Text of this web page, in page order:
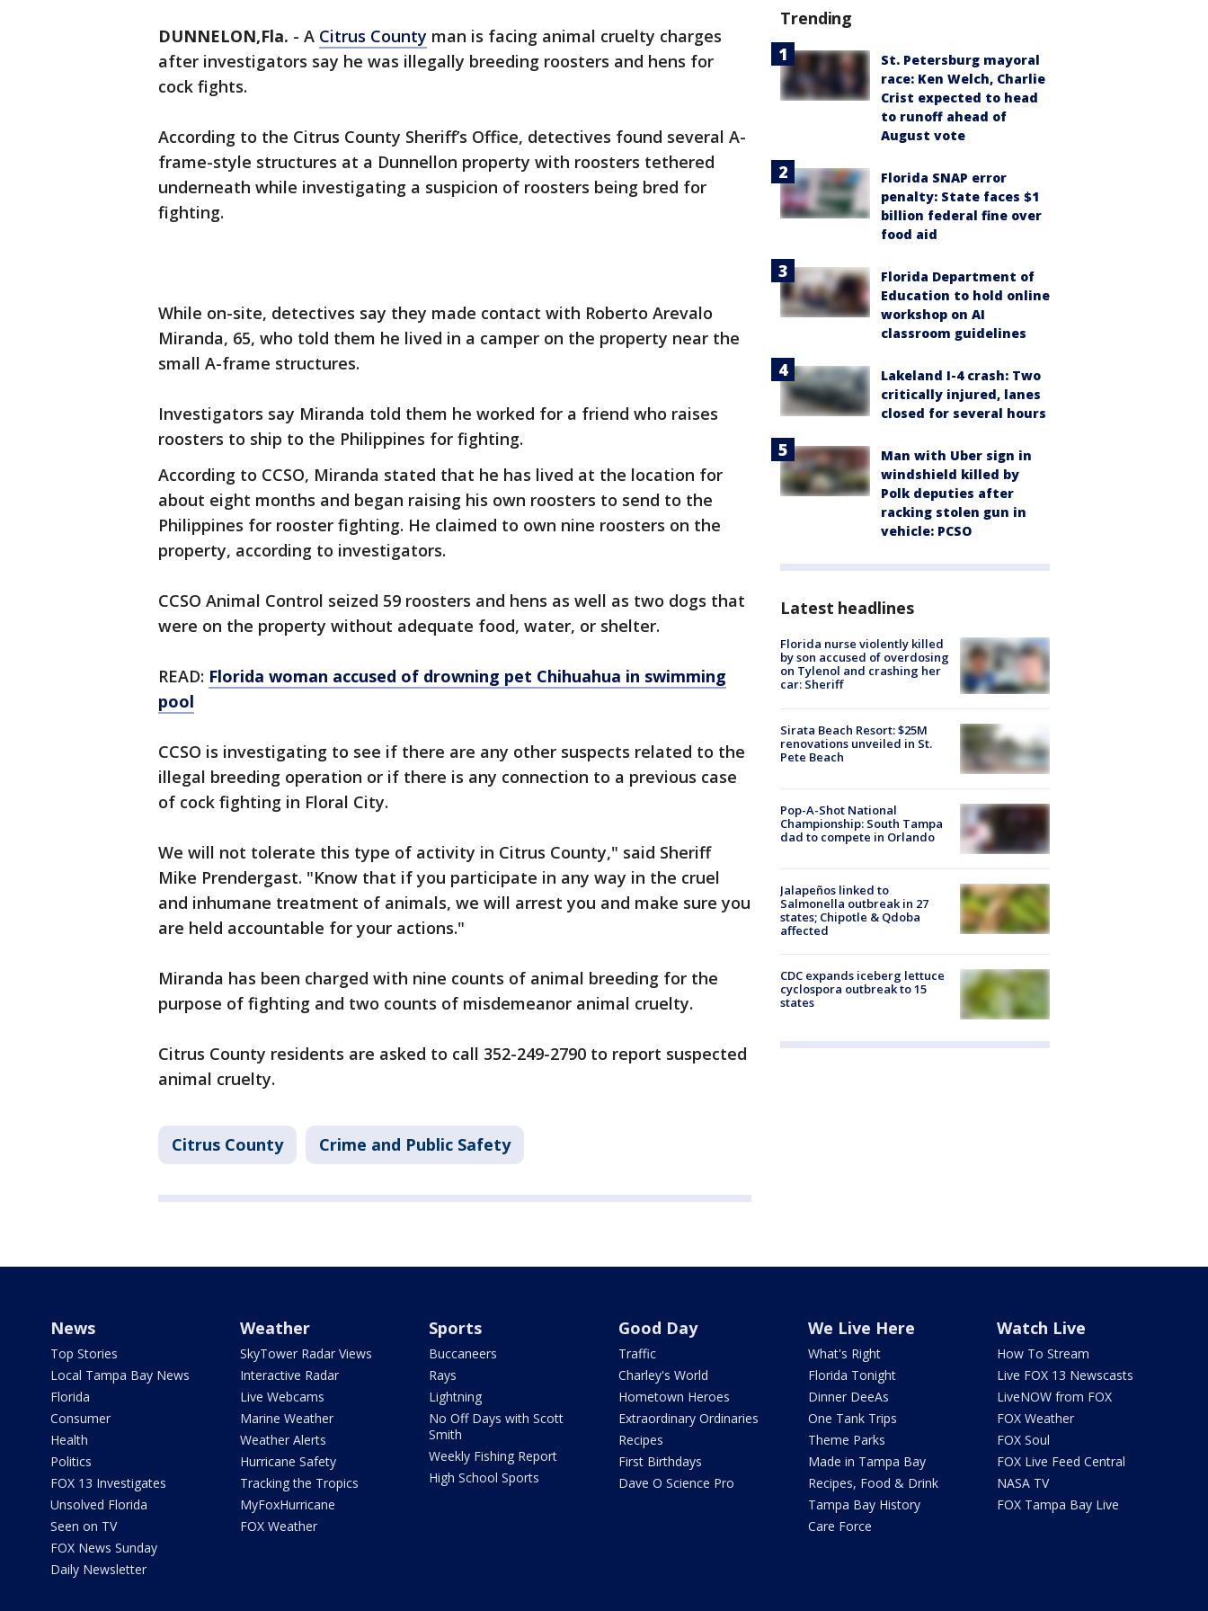
DUNNELON,Fla. - A Citrus County man is facing animal cruelty charges
after investigators say he was illegally breeding roosters and hens for
cock fights.
According to the Citrus County Sheriff’s Office, detectives found several A-
frame-style structures at a Dunnellon property with roosters tethered
underneath while investigating a suspicion of roosters being bred for
fighting.
While on-site, detectives say they made contact with Roberto Arevalo
Miranda, 65, who told them he lived in a camper on the property near the
small A-frame structures.
Investigators say Miranda told them he worked for a friend who raises
roosters to ship to the Philippines for fighting.
According to CCSO, Miranda stated that he has lived at the location for
about eight months and began raising his own roosters to send to the
Philippines for rooster fighting. He claimed to own nine roosters on the
property, according to investigators.
CCSO Animal Control seized 59 roosters and hens as well as two dogs that
were on the property without adequate food, water, or shelter.
READ: Florida woman accused of drowning pet Chihuahua in swimming
pool
CCSO is investigating to see if there are any other suspects related to the
illegal breeding operation or if there is any connection to a previous case
of cock fighting in Floral City.
We will not tolerate this type of activity in Citrus County," said Sheriff
Mike Prendergast. "Know that if you participate in any way in the cruel
and inhumane treatment of animals, we will arrest you and make sure you
are held accountable for your actions."
Miranda has been charged with nine counts of animal breeding for the
purpose of fighting and two counts of misdemeanor animal cruelty.
Citrus County residents are asked to call 352-249-2790 to report suspected
animal cruelty.
Citrus County Crime and Public Safety
Trending
St. Petersburg mayoral
race: Ken Welch, Charlie
Crist expected to head
to runoff ahead of
August vote
Florida SNAP error
penalty: State faces $1
billion federal fine over
food aid
Florida Department of
Education to hold online
workshop on AI
classroom guidelines
Lakeland I-4 crash: Two
critically injured, lanes
closed for several hours
Man with Uber sign in
windshield killed by
Polk deputies after
racking stolen gun in
vehicle: PCSO
Latest headlines
Florida nurse violently killed
by son accused of overdosing
on Tylenol and crashing her
car: Sheriff
Sirata Beach Resort: $25M
renovations unveiled in St.
Pete Beach
Pop-A-Shot National
Championship: South Tampa
dad to compete in Orlando
Jalapeños linked to
Salmonella outbreak in 27
states; Chipotle & Qdoba
affected
CDC expands iceberg lettuce
cyclospora outbreak to 15
states
News
Top Stories
Local Tampa Bay News
Florida
Consumer
Health
Politics
FOX 13 Investigates
Unsolved Florida
Seen on TV
FOX News Sunday
Daily Newsletter
Weather
SkyTower Radar Views
Interactive Radar
Live Webcams
Marine Weather
Weather Alerts
Hurricane Safety
Tracking the Tropics
MyFoxHurricane
FOX Weather
Sports
Buccaneers
Rays
Lightning
No Off Days with Scott
Smith
Weekly Fishing Report
High School Sports
Good Day
Traffic
Charley's World
Hometown Heroes
Extraordinary Ordinaries
Recipes
First Birthdays
Dave O Science Pro
We Live Here
What's Right
Florida Tonight
Dinner DeeAs
One Tank Trips
Theme Parks
Made in Tampa Bay
Recipes, Food & Drink
Tampa Bay History
Care Force
Watch Live
How To Stream
Live FOX 13 Newscasts
LiveNOW from FOX
FOX Weather
FOX Soul
FOX Live Feed Central
NASA TV
FOX Tampa Bay Live